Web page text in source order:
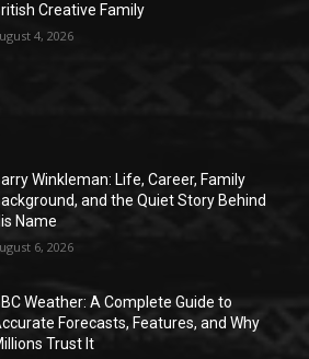
Creative Family
4, 2026
Winkleman: Life, Career, Family
and the Quiet Story Behind
Name
6, 2026
Weather: A Complete Guide to
Forecasts, Features, and Why
Trust It